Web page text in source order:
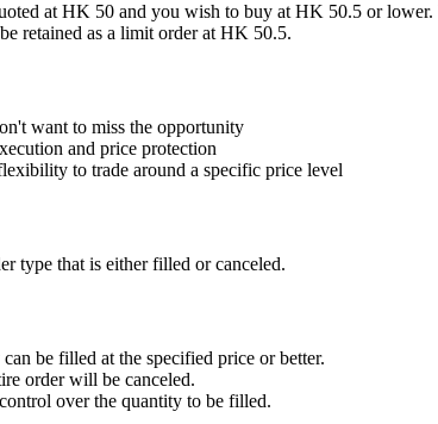
at HK 50 and you wish to buy at HK 50.5 or
retained as a limit order at HK 50.5.
want to miss the opportunity
and price protection
to trade around a specific price level
type that is either filled or canceled.
be filled at the specified price or better.
order will be canceled.
over the quantity to be filled.